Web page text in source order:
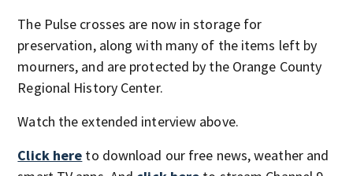
The Pulse crosses are now in storage for
preservation, along with many of the items left by
mourners, and are protected by the Orange County
Regional History Center.
Watch the extended interview above.
Click here to download our free news, weather and